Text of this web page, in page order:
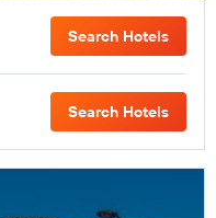
Search Hotels
Search Hotels